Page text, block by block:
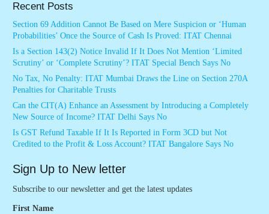
Recent Posts
Section 69 Addition Cannot Be Based on Mere Suspicion or ‘Human
Probabilities’ Once the Source of Cash Is Proved: ITAT Chennai
Is a Section 143(2) Notice Invalid If It Does Not Mention ‘Limited
Scrutiny’ or ‘Complete Scrutiny’? ITAT Special Bench Says No
No Tax, No Penalty: ITAT Mumbai Draws the Line on Section 270A
Penalties for Charitable Trusts
Can the CIT(A) Enhance an Assessment by Introducing a Completely
New Source of Income? ITAT Delhi Says No
Is GST Refund Taxable If It Is Reported in Form 3CD but Not
Credited to the Profit & Loss Account? ITAT Bangalore Says No
Sign Up to New letter
Subscribe to our newsletter and get the latest updates
First Name